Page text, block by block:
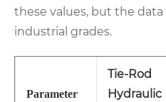
these values, but the
industrial grades.
Parameter
Tie-Rod
Hydraulic